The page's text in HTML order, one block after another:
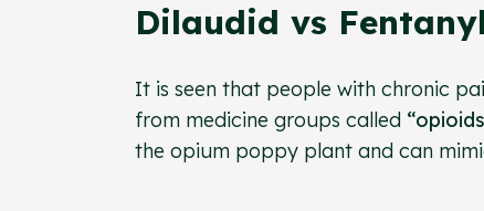
Dilaudid vs
It is seen that people with chronic
from medicine groups called
the opium poppy plant and can